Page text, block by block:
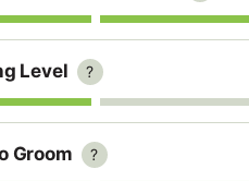
Level ?
Groom ?